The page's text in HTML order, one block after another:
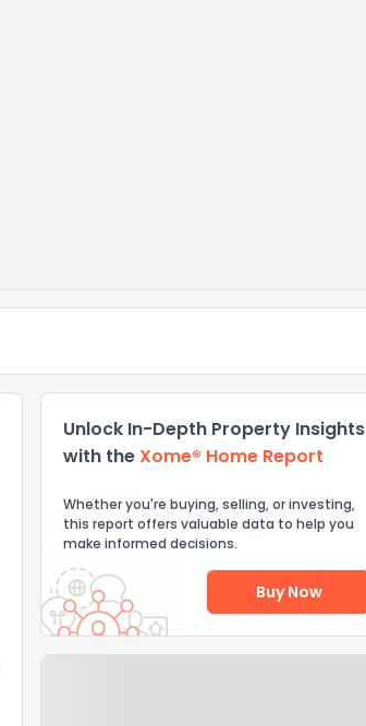
Unlock In-Depth Property Insights
with theXome® Home Report
Whether you're buying, selling, or investing,
this report offers valuable data to help you
make informed decisions.
Buy Now